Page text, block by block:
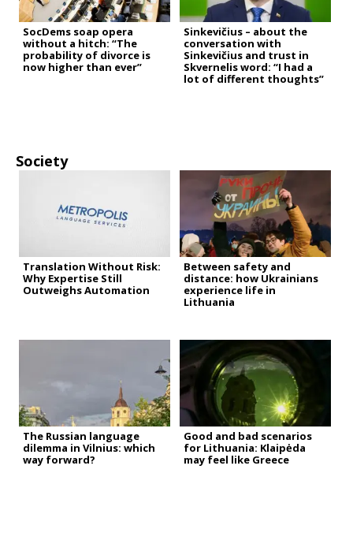
SocDems soap opera
without a hitch: “The
probability of divorce is
now higher than ever”
Sinkevičius – about the
conversation with
Sinkevičius and trust in
Skvernelis word: “I had a
lot of different thoughts”
Society
Translation Without Risk:
Why Expertise Still
Outweighs Automation
Between safety and
distance: how Ukrainians
experience life in
Lithuania
The Russian language
dilemma in Vilnius: which
way forward?
Good and bad scenarios
for Lithuania: Klaipėda
may feel like Greece